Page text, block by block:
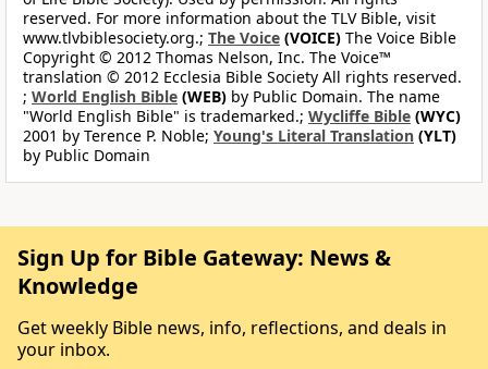
reserved. For more information about the TLV Bible, visit
www.tlvbiblesociety.org.; The Voice (VOICE) The Voice Bible
Copyright © 2012 Thomas Nelson, Inc. The Voice™
translation © 2012 Ecclesia Bible Society All rights reserved.
; World English Bible (WEB) by Public Domain. The name
"World English Bible" is trademarked.; Wycliffe Bible (WYC)
2001 by Terence P. Noble; Young's Literal Translation (YLT)
by Public Domain
Sign Up for Bible Gateway: News &
Knowledge
Get weekly Bible news, info, reflections, and deals in
your inbox.